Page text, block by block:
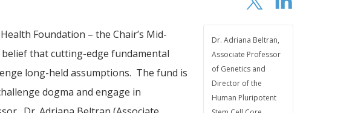
Dr. Adriana Beltran,
Associate Professor
of Genetics and
Director of the
Human Pluripotent
Foundation – the Chair’s Mid-
belief that cutting-edge fundamental
long-held assumptions. The fund is
dogma and engage in